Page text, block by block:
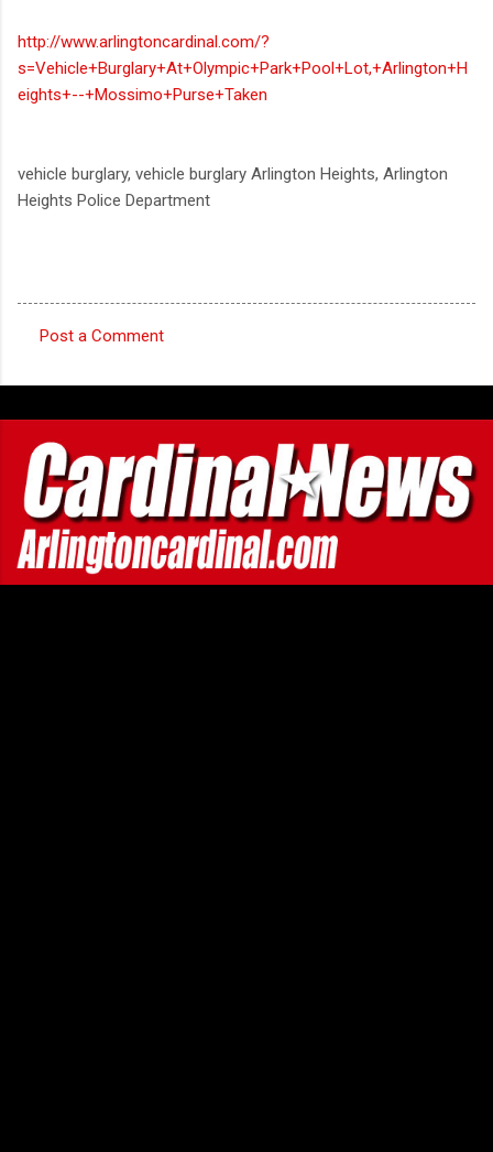
http://www.arlingtoncardinal.com/?
s=Vehicle+Burglary+At+Olympic+Park+Pool+Lot,+Arlington+H
eights+--+Mossimo+Purse+Taken
vehicle burglary, vehicle burglary Arlington Heights, Arlington
Heights Police Department
o
m
m
e
n
t
s
Post a Comment